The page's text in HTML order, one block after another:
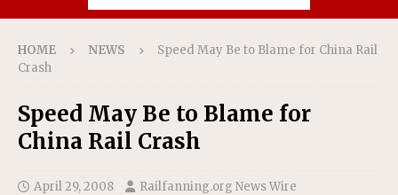
HOME NEWS
Speed May Be to Blame for China Rail
Crash
Speed May Be to Blame for
China Rail Crash
April 29, 2008 Railfanning.org News Wire